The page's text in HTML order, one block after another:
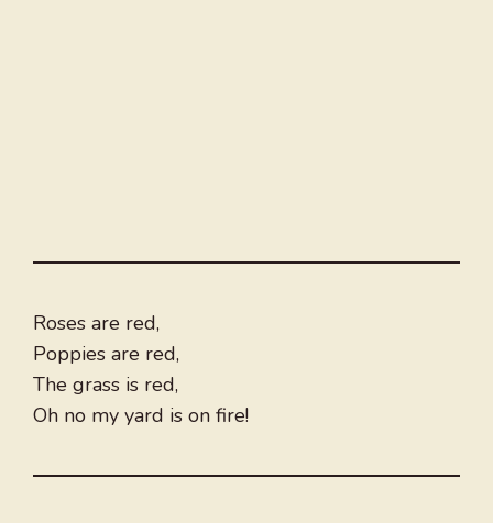
Roses are red,
Poppies are red,
The grass is red,
Oh no my yard is on fire!